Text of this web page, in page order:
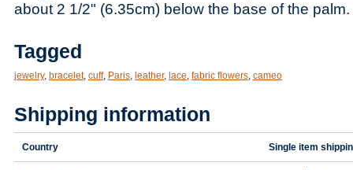
about 2 1/2" (6.35cm) below the base of the palm.
Tagged
jewelry, bracelet, cuff, Paris, leather, lace, fabric flowers, cameo
Shipping information
Country Single item